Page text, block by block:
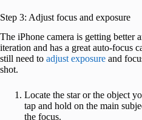
Step 3: Adjust focus and exposure
The iPhone camera is getting better
iteration and has a great auto-focus
still need to adjust exposure and
shot.
Locate the star or the object
tap and hold on the main
the focus.